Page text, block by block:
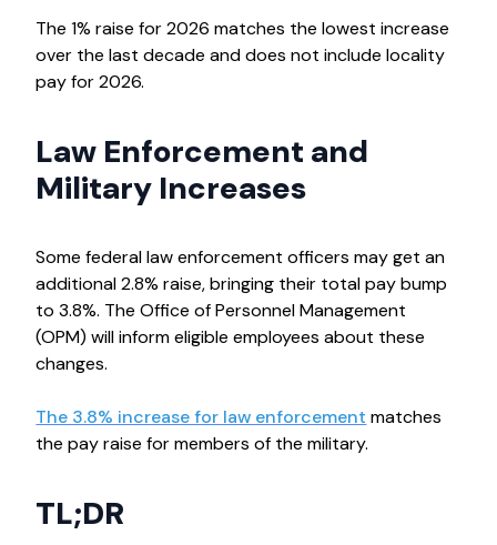
The 1% raise for 2026 matches the lowest increase
over the last decade and does not include locality
pay for 2026.
Law Enforcement and
Military Increases
Some federal law enforcement officers may get an
additional 2.8% raise, bringing their total pay bump
to 3.8%. The Office of Personnel Management
(OPM) will inform eligible employees about these
changes.
The 3.8% increase for law enforcement matches
the pay raise for members of the military.
TL;DR